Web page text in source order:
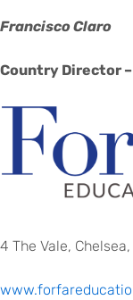
Francisco Claro
Country Director
4 The Vale,